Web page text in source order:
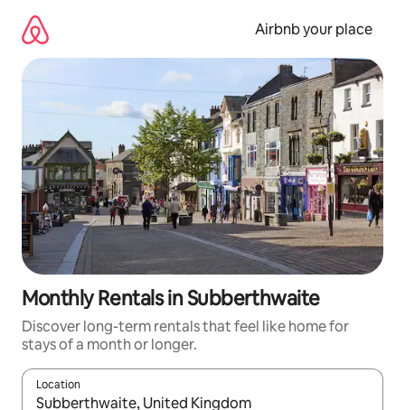
content
Airbnb your place
Monthly Rentals in Subberthwaite
Discover long-term rentals that feel like home for
stays of a month or longer.
Location
When results are available, navigate with the up and down